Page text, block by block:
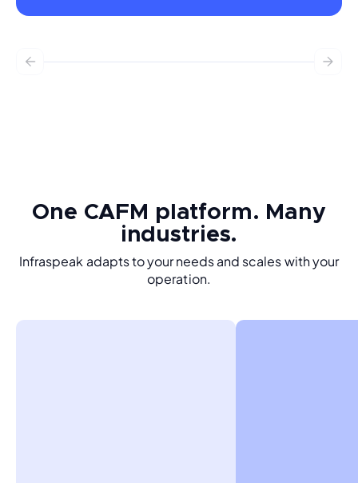
One CAFM platform. Many
industries.
Infraspeak adapts to your needs and scales with your
operation.